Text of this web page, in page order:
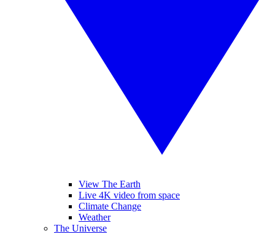
View The Earth
Live 4K video from space
Climate Change
Weather
The Universe